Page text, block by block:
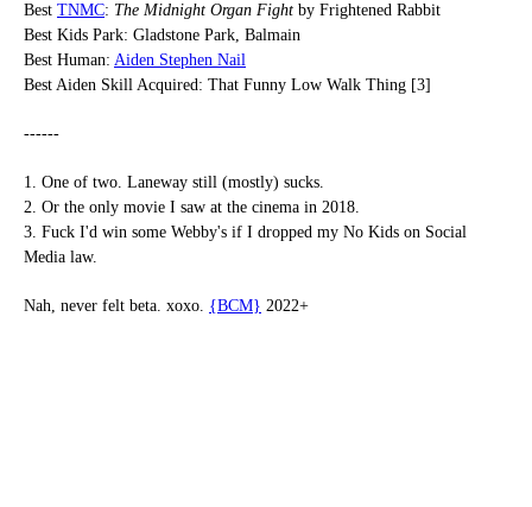
Best TNMC: The Midnight Organ Fight by Frightened Rabbit
Best Kids Park: Gladstone Park, Balmain
Best Human: Aiden Stephen Nail
Best Aiden Skill Acquired: That Funny Low Walk Thing [3]
------
1. One of two. Laneway still (mostly) sucks.
2. Or the only movie I saw at the cinema in 2018.
3. Fuck I'd win some Webby's if I dropped my No Kids on Social
Media law.
Nah, never felt beta. xoxo. {BCM} 2022+